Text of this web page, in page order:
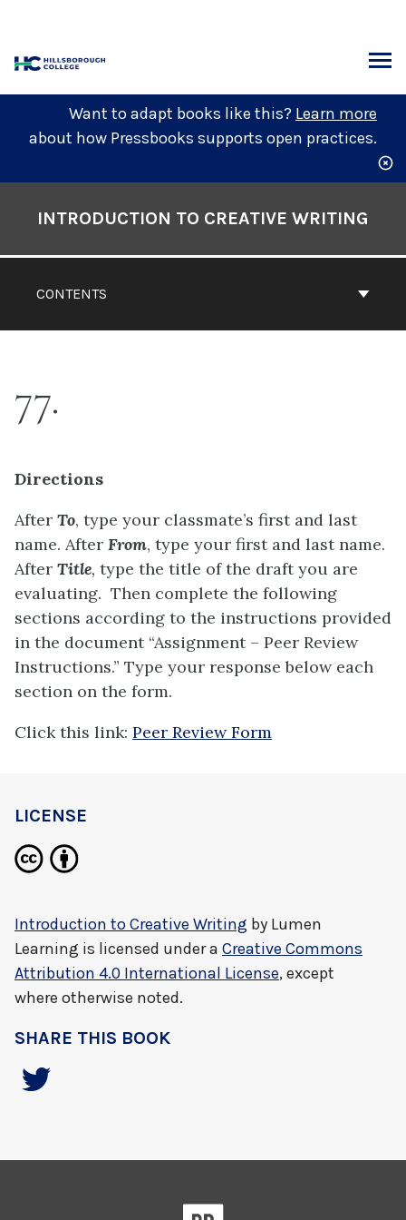
content
Want to adapt books like this? Learn more
about how Pressbooks supports open practices.
Contents
CONTENTS
INTRODUCTION TO CREATIVE WRITING
77
Directions
After To, type your classmate’s first and last
name. After From, type your first and last name.
After Title, type the title of the draft you are
evaluating. Then complete the following
sections according to the instructions provided
in the document “Assignment – Peer Review
Instructions.” Type your response below each
section on the form.
Click this link: Peer Review Form
LICENSE
Introduction to Creative Writing by Lumen
Learning is licensed under a Creative Commons
Attribution 4.0 International License, except
where otherwise noted.
SHARE THIS BOOK